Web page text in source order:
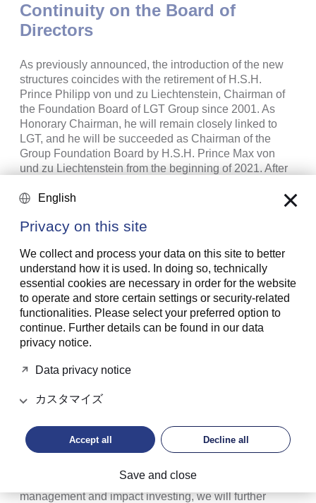
Continuity on the Board of
Directors
As previously announced, the introduction of the new
structures coincides with the retirement of H.S.H.
Prince Philipp von und zu Liechtenstein, Chairman of
the Foundation Board of LGT Group since 2001. As
Honorary Chairman, he will remain closely linked to
LGT, and he will be succeeded as Chairman of the
Group Foundation Board by H.S.H. Prince Max von
und zu Liechtenstein from the beginning of 2021. After
and dissolution of the existing Group structure, H.S.H.
boards of the three new companies from the beginning
Liechtenstein, who has been a member of the Board of
Directors of the LGT Banks in Liechtenstein and
Switzerland since 2017, will be another member of the
Princely Family to sit on LGT Group’s Foundation
Board, and in the future, will be a member of the Board
of LGT Private Banking. Thomas Piske, who has very
successfully led the LGT private banking unit since
experience and expertise in the banking and client
LGT Group: "The strong competitive position that LGT
has built up over the past few decades enables us to
stand-alone companies in private banking, asset
management and impact investing, we will further
English
Privacy on this site
We collect and process your data on this site to better
understand how it is used. In doing so, technically
essential cookies are necessary in order for the website
to operate and store certain settings or security-related
functionalities. Please select your preferred option to
continue. Further details can be found in our data
privacy notice.
Data privacy notice
カスタマイズ
Accept all Decline all
Save and close